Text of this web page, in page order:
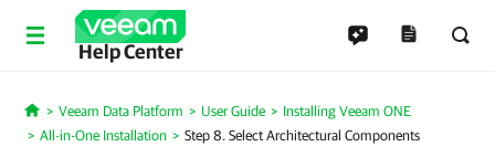
Help Center
Home
Veeam Data Platform User Guide
Installing Veeam ONE
All-in-One Installation
Step 8. Select Architectural Components